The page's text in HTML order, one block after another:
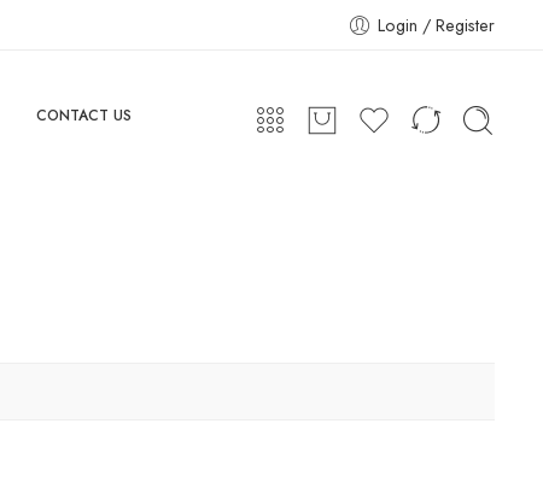
Login / Register
CONTACT US